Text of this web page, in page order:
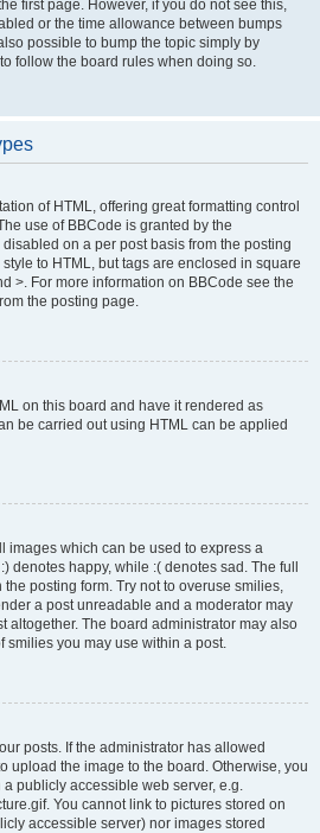
first page. However, if you do not see this,
or the time allowance between bumps
possible to bump the topic simply by
follow the board rules when doing so.
of HTML, offering great formatting control
use of BBCode is granted by the
on a per post basis from the posting
to HTML, but tags are enclosed in square
>. For more information on BBCode see the
the posting page.
on this board and have it rendered as
be carried out using HTML can be applied
images which can be used to express a
denotes happy, while :( denotes sad. The full
posting form. Try not to overuse smilies,
a post unreadable and a moderator may
altogether. The board administrator may also
smilies you may use within a post.
posts. If the administrator has allowed
upload the image to the board. Otherwise, you
publicly accessible web server, e.g.
You cannot link to pictures stored on
accessible server) nor images stored